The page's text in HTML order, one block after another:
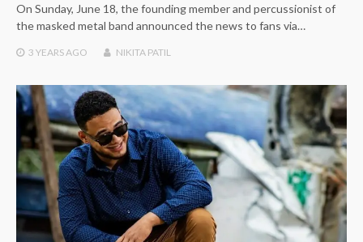
On Sunday, June 18, the founding member and percussionist of
the masked metal band announced the news to fans via…
3 YEARS AGO NIKITA PATIL